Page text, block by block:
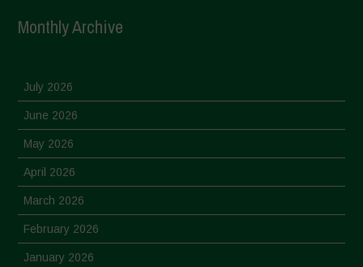
Monthly Archive
July 2026
June 2026
May 2026
April 2026
March 2026
February 2026
January 2026